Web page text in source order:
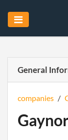
General
companies /